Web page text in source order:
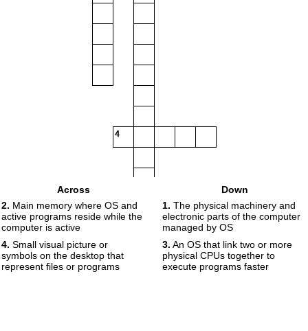
4
Across
2. Main memory where OS and
active programs reside while the
computer is active
4. Small visual picture or
symbols on the desktop that
represent files or programs
Down
1. The physical machinery and
electronic parts of the computer
managed by OS
3. An OS that link two or more
physical CPUs together to
execute programs faster